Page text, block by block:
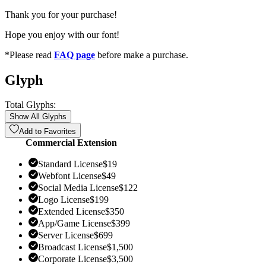
Thank you for your purchase!
Hope you enjoy with our font!
*Please read FAQ page before make a purchase.
Glyph
Total Glyphs:
Show All Glyphs
Add to Favorites
Commercial Extension
Standard License$19
Webfont License$49
Social Media License$122
Logo License$199
Extended License$350
App/Game License$399
Server License$699
Broadcast License$1,500
Corporate License$3,500